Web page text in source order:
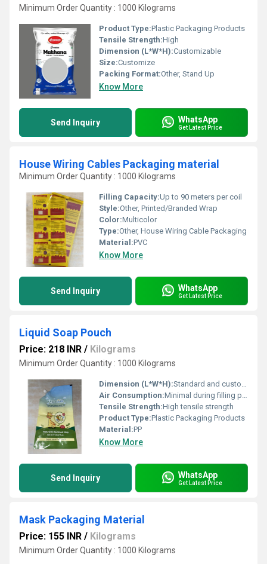
Minimum Order Quantity : 1000 Kilograms
Product Type:Plastic Packaging Products
Tensile Strength:High
Dimension (L*W*H):Customizable
Size:Customize
Packing Format:Other, Stand Up
Know More
Send Inquiry WhatsApp
Get Latest Price
House Wiring Cables Packaging material
Minimum Order Quantity : 1000 Kilograms
Filling Capacity:Up to 90 meters per coil
Style:Other, Printed/Branded Wrap
Color:Multicolor
Type:Other, House Wiring Cable Packaging
Material:PVC
Know More
Send Inquiry WhatsApp
Get Latest Price
Liquid Soap Pouch
Price: 218 INR / Kilograms
Minimum Order Quantity : 1000 Kilograms
Dimension (L*W*H):Standard and custom sizes available
Air Consumption:Minimal during filling process
Tensile Strength:High tensile strength
Product Type:Plastic Packaging Products
Material:PP
Know More
Send Inquiry WhatsApp
Get Latest Price
Mask Packaging Material
Price: 155 INR / Kilograms
Minimum Order Quantity : 1000 Kilograms